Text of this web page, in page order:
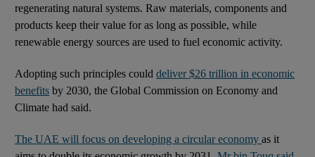
regenerating natural systems. Raw materials, components and
products keep their value for as long as possible, while
renewable energy sources are used to fuel economic activity.
Adopting such principles could deliver $26 trillion in economic
benefits by 2030, the Global Commission on Economy and
Climate had said.
The UAE will focus on developing a circular economy as it